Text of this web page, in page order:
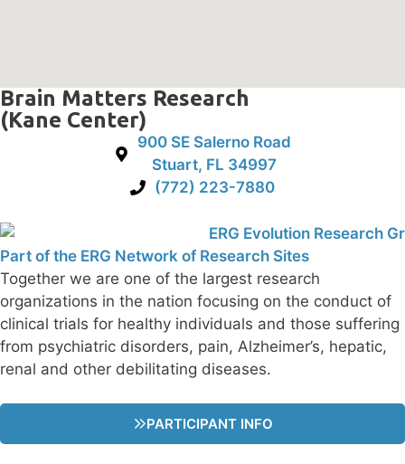
Brain Matters Research
(Kane Center)
900 SE Salerno Road
Stuart, FL 34997
(772) 223-7880
Part of the ERG Network of Research Sites
Together we are one of the largest research
organizations in the nation focusing on the conduct of
clinical trials for healthy individuals and those suffering
from psychiatric disorders, pain, Alzheimer’s, hepatic,
renal and other debilitating diseases.
PARTICIPANT INFO